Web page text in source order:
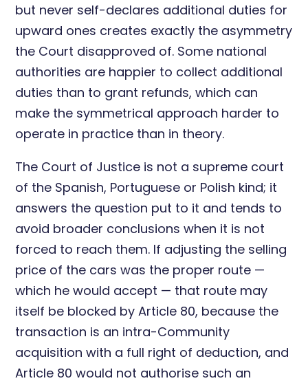
but never self-declares additional duties for
upward ones creates exactly the asymmetry
the Court disapproved of. Some national
authorities are happier to collect additional
duties than to grant refunds, which can
make the symmetrical approach harder to
operate in practice than in theory.
The Court of Justice is not a supreme court
of the Spanish, Portuguese or Polish kind; it
answers the question put to it and tends to
avoid broader conclusions when it is not
forced to reach them. If adjusting the selling
price of the cars was the proper route —
which he would accept — that route may
itself be blocked by Article 80, because the
transaction is an intra-Community
acquisition with a full right of deduction, and
Article 80 would not authorise such an